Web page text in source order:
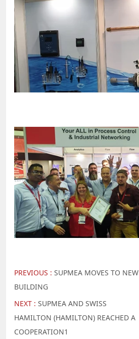
PREVIOUS : SUPMEA MOVES TO NEW
BUILDING
NEXT : SUPMEA AND SWISS
HAMILTON (HAMILTON) REACHED A
COOPERATION1